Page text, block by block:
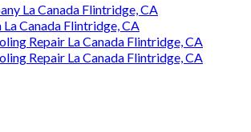
La Canada Flintridge, CA
Canada Flintridge, CA
Repair La Canada Flintridge, CA
Repair La Canada Flintridge, CA